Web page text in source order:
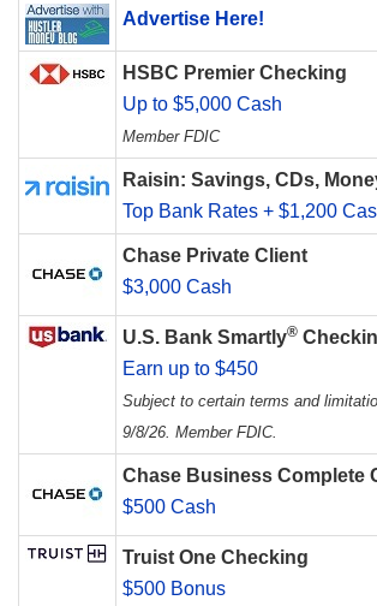
Advertise Here!
HSBC Premier Checking
Up to $5,000 Cash
Member FDIC
Raisin: Savings, CDs,
Top Bank Rates + $1,200
Chase Private Client
$3,000 Cash
U.S. Bank Smartly®
Earn up to $450
Subject to certain terms and
9/8/26. Member FDIC.
Chase Business Complete
$500 Cash
Truist One Checking
$500 Bonus